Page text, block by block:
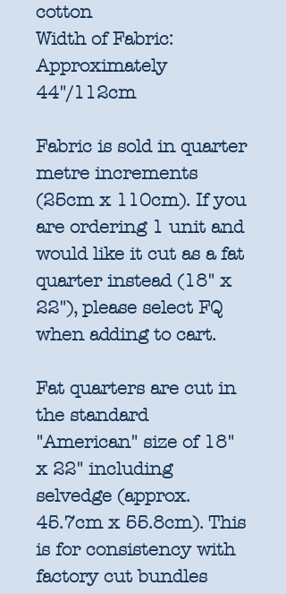
cotton
Width of Fabric:
Approximately
44"/112cm
Fabric is sold in quarter
metre increments
(25cm x 110cm). If you
are ordering 1 unit and
would like it cut as a fat
quarter instead (18" x
22"), please select FQ
when adding to cart.
Fat quarters are cut in
the standard
"American" size of 18"
x 22" including
selvedge (approx.
45.7cm x 55.8cm). This
is for consistency with
factory cut bundles